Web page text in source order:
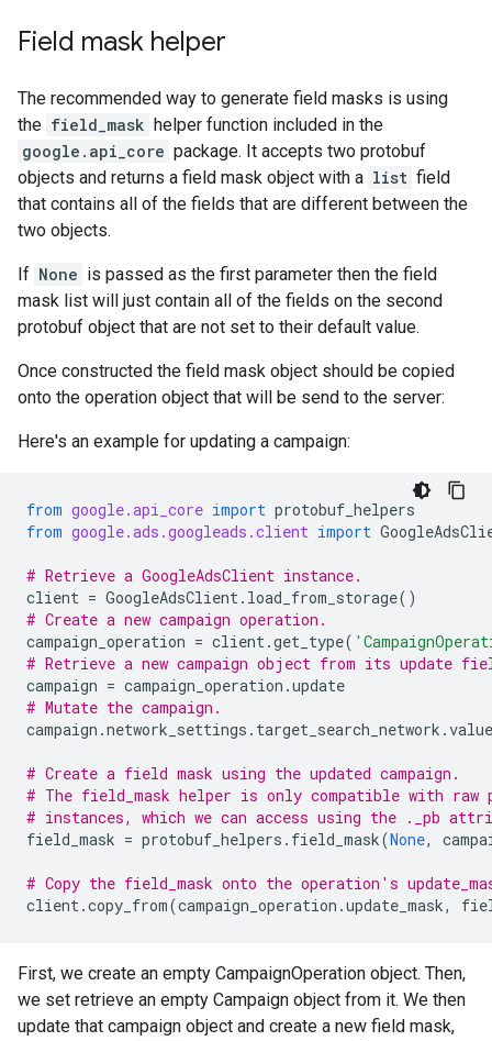
Field mask helper
The recommended way to generate field masks is using
the field_mask helper function included in the
google.api_core package. It accepts two protobuf
objects and returns a field mask object with a list field
that contains all of the fields that are different between the
two objects.
If None is passed as the first parameter then the field
mask list will just contain all of the fields on the second
protobuf object that are not set to their default value.
Once constructed the field mask object should be copied
onto the operation object that will be send to the server:
Here's an example for updating a campaign:
from google.api_core import protobuf_helpers
from google.ads.googleads.client import
# Retrieve a GoogleAdsClient instance.
client = GoogleAdsClient. load_from_storage()
# Create a new campaign operation.
campaign_operation = client.get_type(
# Retrieve a new campaign object from its update
campaign = campaign_operation .update
# Mutate the campaign.
campaign .network_settings . target_search_network .value
# Create a field mask using the updated campaign.
# The field_mask helper is only compatible with raw
# instances, which we can access using the ._pb
field_mask = protobuf_helpers . field_mask(None,
# Copy the field_mask onto the operation's
client.copy_from(campaign_operation .update_mask,
First, we create an empty CampaignOperation object. Then,
we set retrieve an empty Campaign object from it. We then
update that campaign object and create a new field mask,